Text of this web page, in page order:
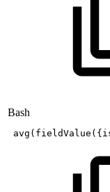
Bash
avg ( fieldValue ( {